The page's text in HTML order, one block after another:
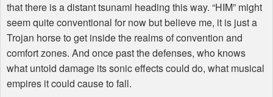
that there is a distant tsunami heading this way. “HIM” might
seem quite conventional for now but believe me, it is just a
Trojan horse to get inside the realms of convention and
comfort zones. And once past the defenses, who knows
what untold damage its sonic effects could do, what musical
empires it could cause to fall.